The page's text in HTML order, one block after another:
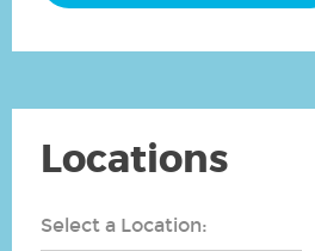
Locations
Select a Location: